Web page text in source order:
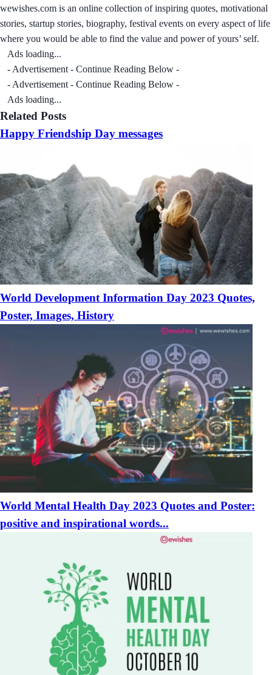
wewishes.com is an online collection of inspiring quotes, motivational
stories, startup stories, biography, festival events on every aspect of life
where you would be able to find the value and power of yours’ self.
Ads loading...
- Advertisement - Continue Reading Below -
- Advertisement - Continue Reading Below -
Ads loading...
Related Posts
Happy Friendship Day messages
World Development Information Day 2023 Quotes,
Poster, Images, History
World Mental Health Day 2023 Quotes and Poster:
positive and inspirational words...